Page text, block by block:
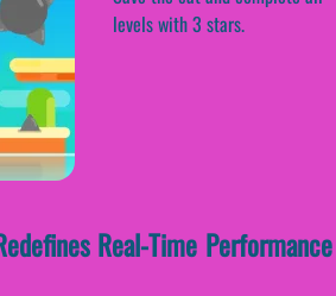
levels with 3 stars.
Real-Time Performance